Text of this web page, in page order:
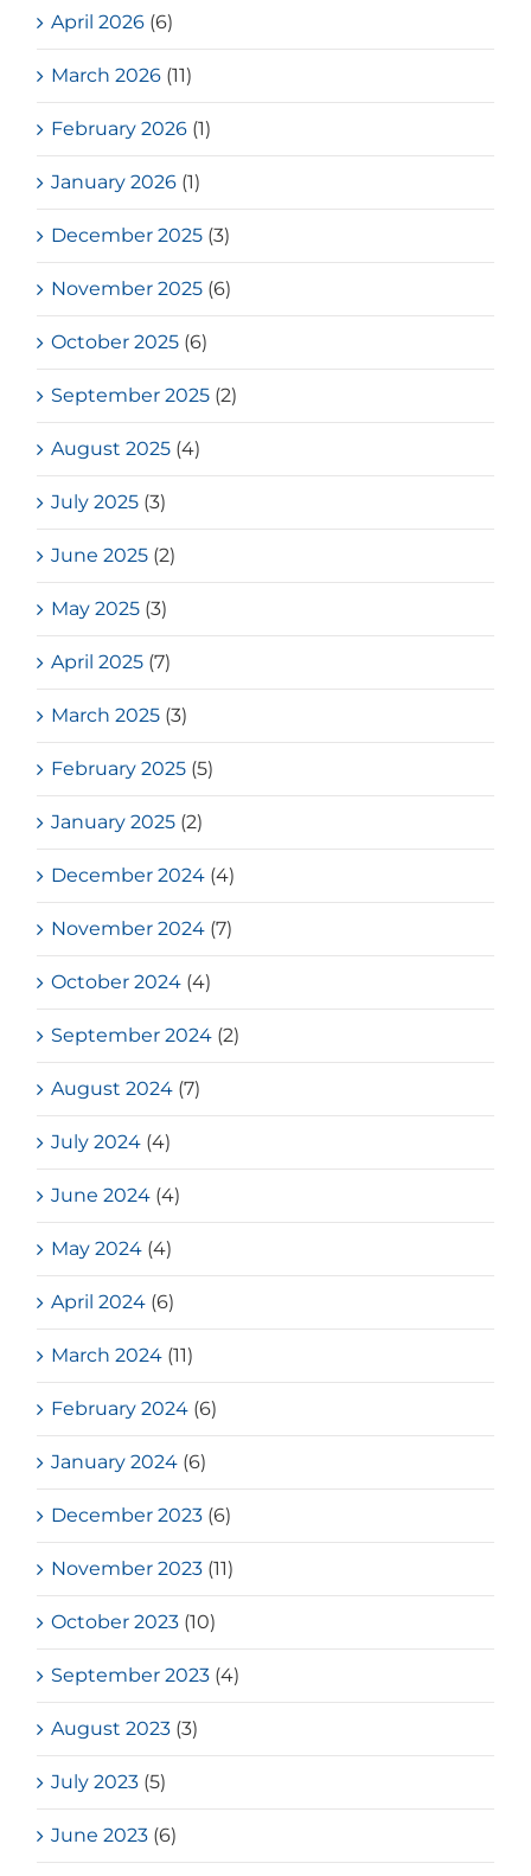
April 2026 (6)
March 2026 (11)
February 2026 (1)
January 2026 (1)
December 2025 (3)
November 2025 (6)
October 2025 (6)
September 2025 (2)
August 2025 (4)
July 2025 (3)
June 2025 (2)
May 2025 (3)
April 2025 (7)
March 2025 (3)
February 2025 (5)
January 2025 (2)
December 2024 (4)
November 2024 (7)
October 2024 (4)
September 2024 (2)
August 2024 (7)
July 2024 (4)
June 2024 (4)
May 2024 (4)
April 2024 (6)
March 2024 (11)
February 2024 (6)
January 2024 (6)
December 2023 (6)
November 2023 (11)
October 2023 (10)
September 2023 (4)
August 2023 (3)
July 2023 (5)
June 2023 (6)